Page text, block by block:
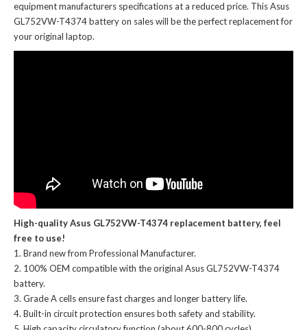
equipment manufacturers specifications at a reduced price. This Asus
GL752VW-T4374 battery on sales will be the perfect replacement for
your original laptop.
High-quality Asus GL752VW-T4374 replacement battery, feel
free to use!
Brand new from Professional Manufacturer.
100% OEM compatible with theoriginal Asus GL752VW-T4374
battery.
Grade A cells ensure fast charges and longer battery life.
Built-in circuit protection ensures both safety and stability.